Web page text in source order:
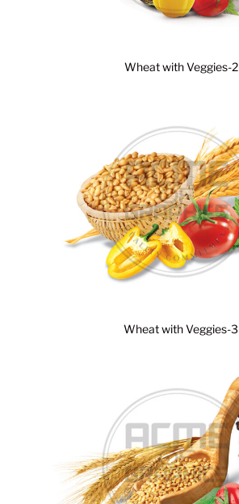
Wheat with Veggies-2
Wheat with Veggies-3